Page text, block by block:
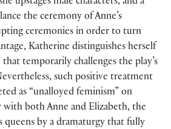
the ceremony of Anne’s
ceremonies in order to turn
Katherine distinguishes herself
temporarily challenges the play’s
such positive treatment
as “unalloyed feminism” on
with both Anne and Elizabeth, the
queens by a dramaturgy that fully